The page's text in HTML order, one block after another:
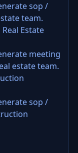
sop /
team.
Estate
meeting
estate team.
sop /